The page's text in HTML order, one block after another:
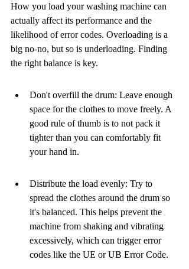
How you load your washing machine can
actually affect its performance and the
likelihood of error codes. Overloading is a
big no-no, but so is underloading. Finding
the right balance is key.
Don't overfill the drum: Leave enough
space for the clothes to move freely. A
good rule of thumb is to not pack it
tighter than you can comfortably fit
your hand in.
Distribute the load evenly: Try to
spread the clothes around the drum so
it's balanced. This helps prevent the
machine from shaking and vibrating
excessively, which can trigger error
codes like the UE or UB Error Code.